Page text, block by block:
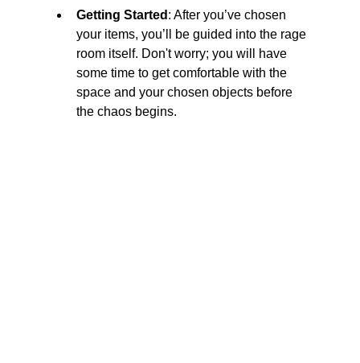
Getting Started : After you’ve chosen
your items, you’ll be guided into the rage
room itself. Don't worry; you will have
some time to get comfortable with the
space and your chosen objects before
the chaos begins.